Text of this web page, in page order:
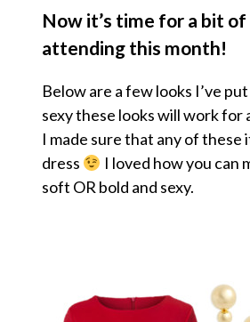
Now it’s time for a bit
attending this month!
Below are a few looks I’ve
sexy these looks will work
I made sure that any of these
dress
I loved how you can
soft OR bold and sexy.